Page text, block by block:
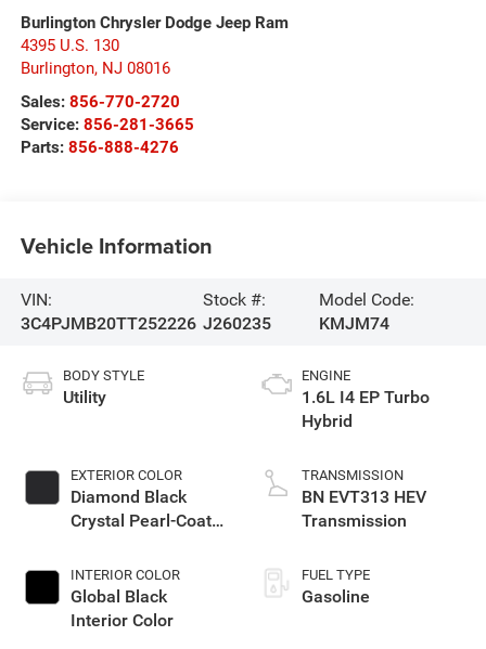
Burlington Chrysler Dodge Jeep Ram
4395 U.S. 130
Burlington, NJ 08016
Sales: 856-770-2720
Service: 856-281-3665
Parts: 856-888-4276
Vehicle Information
VIN:
3C4PJMB20TT252226
Stock #:
J260235
Model Code:
KMJM74
BODY STYLE
Utility
EXTERIOR COLOR
Diamond Black
Crystal Pearl-Coat
INTERIOR COLOR
Global Black
Interior Color
ENGINE
1.6L I4 EP Turbo
Hybrid
TRANSMISSION
BN EVT313 HEV
Transmission
FUEL TYPE
Gasoline